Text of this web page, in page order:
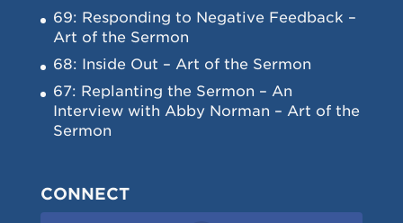
69: Responding to Negative Feedback –
Art of the Sermon
68: Inside Out – Art of the Sermon
67: Replanting the Sermon – An
Interview with Abby Norman – Art of the
Sermon
CONNECT